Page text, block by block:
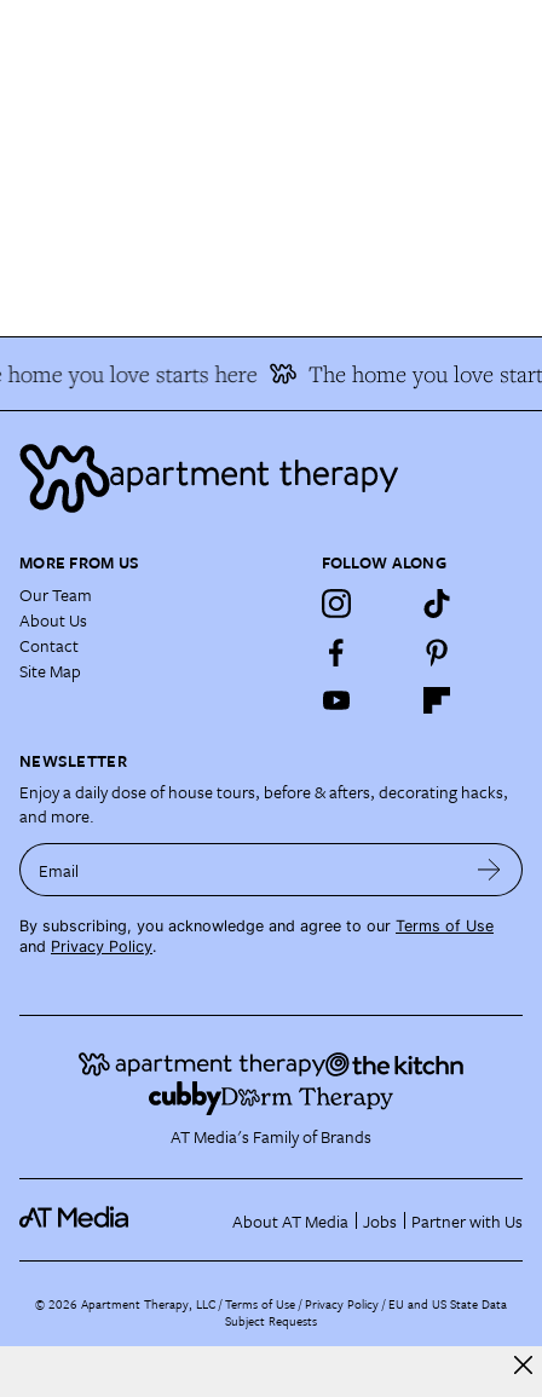
you love starts here The home you love
MORE FROM US
Our Team
About Us
Contact
Site Map
FOLLOW ALONG
NEWSLETTER
Enjoy a daily dose of house tours, before & afters, decorating hacks,
and more.
Email
By subscribing, you acknowledge and agree to our Terms of Use
and Privacy Policy.
AT Media's Family of Brands
About AT Media Jobs Partner with Us
©2026 Apartment Therapy, LLC /Terms of Use Privacy Policy EU and US State Data
Subject Requests